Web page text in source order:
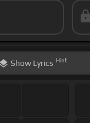
Show Lyrics Hint